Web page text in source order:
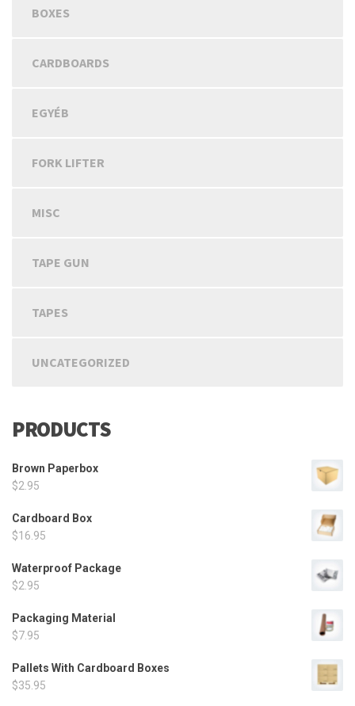
BOXES
CARDBOARDS
EGYÉB
FORK LIFTER
MISC
TAPE GUN
TAPES
UNCATEGORIZED
PRODUCTS
Brown Paperbox
$2.95
Cardboard Box
$16.95
Waterproof Package
$2.95
Packaging Material
$7.95
Pallets With Cardboard Boxes
$35.95